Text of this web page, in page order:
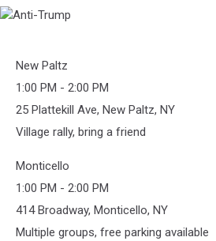
TrumpNew Paltz
1:00 PM - 2:00 PM
25 Plattekill Ave, New Paltz, NY
Village rally, bring a friend
Monticello
1:00 PM - 2:00 PM
414 Broadway, Monticello, NY
Multiple groups, free parking available